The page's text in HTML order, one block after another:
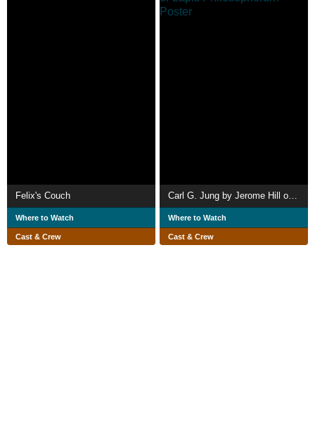
Felix's Couch
Where to Watch
Cast & Crew
Carl G. Jung by Jerome Hill or Lapis Philosophorum
Where to Watch
Cast & Crew